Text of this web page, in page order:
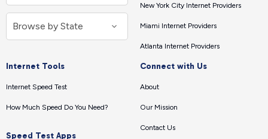
New York City Internet Providers
Miami Internet Providers
Atlanta Internet Providers
Internet Tools
Internet Speed Test
How Much Speed Do You Need?
Speed Test Apps
Connect with Us
About
Our Mission
Contact Us